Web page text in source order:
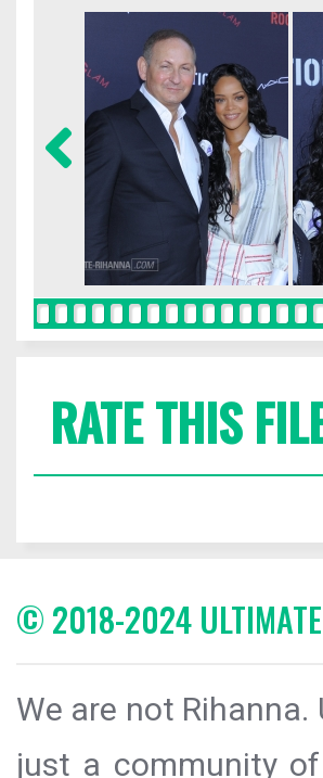
RATE THIS
© 2018-2024
We are not
just a community